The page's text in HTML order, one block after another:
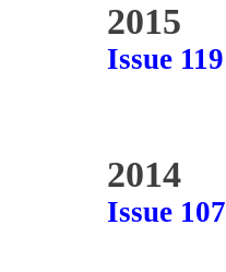
2015
Issue 119
2014
Issue 107